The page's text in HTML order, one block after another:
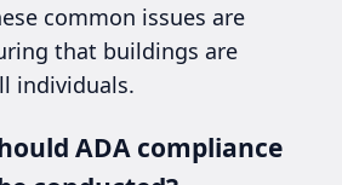
common issues are
that buildings are
individuals.
ADA compliance